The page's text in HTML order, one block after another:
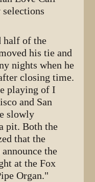
half of the
his tie and
nights when he
closing time.
playing of I
and San
slowly
pit. Both the
that the
the
at the Fox
Organ."